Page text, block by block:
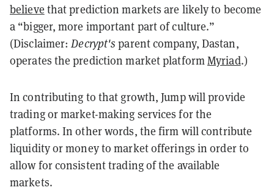
believe that prediction markets are likely to become
a “bigger, more important part of culture.”
(Disclaimer:Decrypt's parent company, Dastan,
operates the prediction market platformMyriad.)
In contributing to that growth, Jump will provide
trading or market-making services for the
platforms. In other words, the firm will contribute
liquidity or money to market offerings in order to
allow for consistent trading of the available
markets.